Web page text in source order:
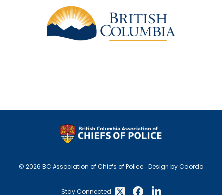
© 2026 BC Association of Chiefs of Police Design by Caorda
Stay Connected